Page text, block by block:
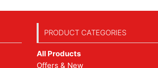
PRODUCT CATEGORIES
All Products
Offers & New